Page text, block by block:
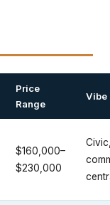
Price
Range
Vibe
$160,000–
$230,000